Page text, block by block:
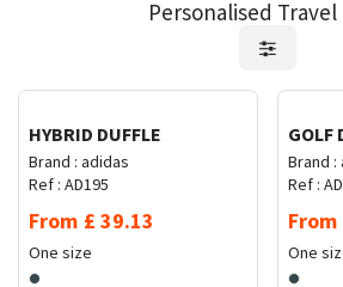
Personalised Travel
HYBRID DUFFLE
Brand : adidas
Ref : AD195
From £ 39.13
One size
GOLF
Brand :
Ref :
From
One